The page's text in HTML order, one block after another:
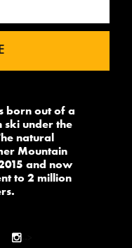
born out of a
ski under the
natural
Mountain
and now
to 2 million
-->